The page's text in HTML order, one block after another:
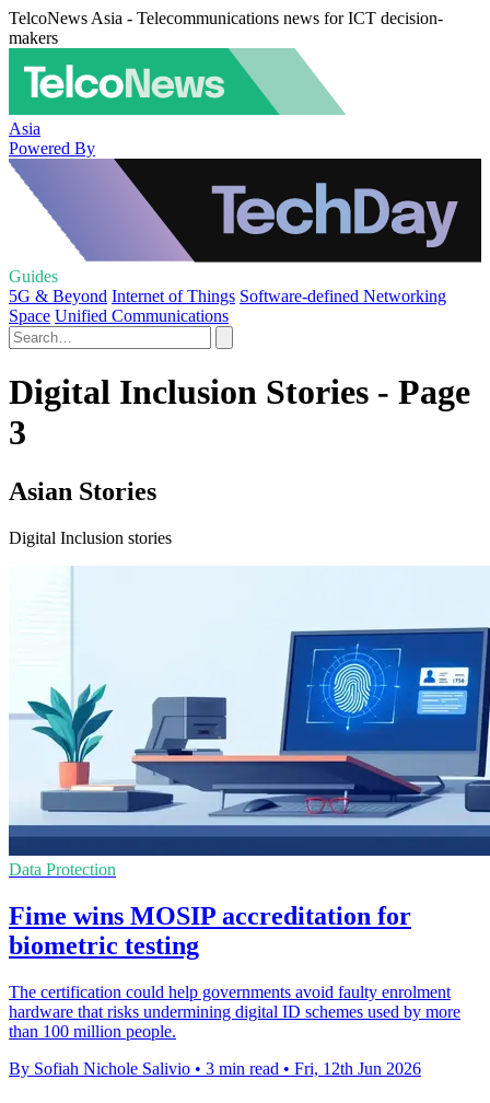
TelcoNews Asia - Telecommunications news for ICT decision-
makers
Asia
Powered By
Guides
5G & Beyond Internet of Things Software-defined Networking
Space Unified Communications
Digital Inclusion Stories - Page
3
Asian Stories
Digital Inclusion stories
Data Protection
Fime wins MOSIP accreditation for
biometric testing
The certification could help governments avoid faulty enrolment
hardware that risks undermining digital ID schemes used by more
than 100 million people.
By Sofiah Nichole Salivio • 3 min read • Fri, 12th Jun 2026